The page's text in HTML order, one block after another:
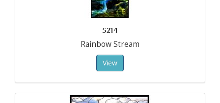
5214
Rainbow Stream
View